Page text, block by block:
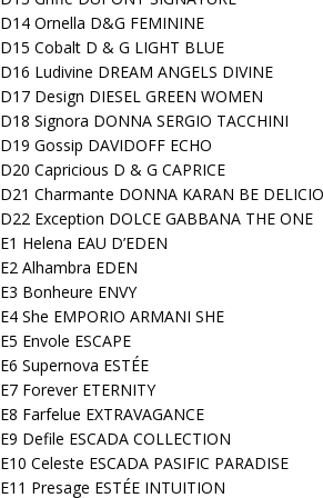
D14 Ornella D&G FEMININE
D15 Cobalt D & G LIGHT BLUE
D16 Ludivine DREAM ANGELS DIVINE
D17 Design DIESEL GREEN WOMEN
D18 Signora DONNA SERGIO TACCHINI
D19 Gossip DAVIDOFF ECHO
D20 Capricious D & G CAPRICE
D21 Charmante DONNA KARAN BE
D22 Exception DOLCE GABBANA THE ONE
E1 Helena EAU D’EDEN
E2 Alhambra EDEN
E3 Bonheure ENVY
E4 She EMPORIO ARMANI SHE
E5 Envole ESCAPE
E6 Supernova ESTÉE
E7 Forever ETERNITY
E8 Farfelue EXTRAVAGANCE
E9 Defile ESCADA COLLECTION
E10 Celeste ESCADA PASIFIC PARADISE
E11 Presage ESTÉE INTUITION